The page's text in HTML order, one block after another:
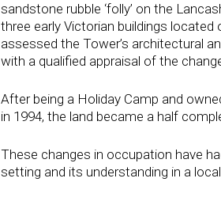
sandstone rubble ‘folly’ on the
three early Victorian buildings
assessed the Tower’s architectural
with a qualified appraisal of the
After being a Holiday Camp and
in 1994, the land became a half
These changes in occupation have
setting and its understanding in a